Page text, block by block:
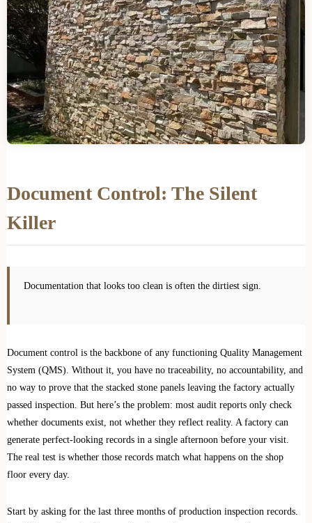
Document Control: The Silent
Killer
Documentation that looks too clean is often the dirtiest sign.
Document control is the backbone of any functioning Quality Management
System (QMS). Without it, you have no traceability, no accountability, and
no way to prove that the stacked stone panels leaving the factory actually
passed inspection. But here’s the problem: most audit reports only check
whether documents exist, not whether they reflect reality. A factory can
generate perfect-looking records in a single afternoon before your visit.
The real test is whether those records match what happens on the shop
floor every day.
Start by asking for the last three months of production inspection records.